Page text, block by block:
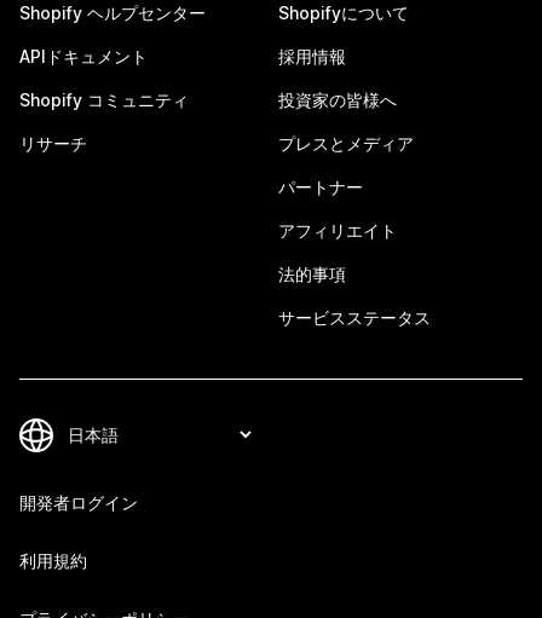
Shopify ヘルプセンター
APIドキュメント
Shopify コミュニティ
リサーチ
Shopifyについて
採用情報
投資家の皆様へ
プレスとメディア
パートナー
アフィリエイト
法的事項
サービスステータス
開発者ログイン
利用規約